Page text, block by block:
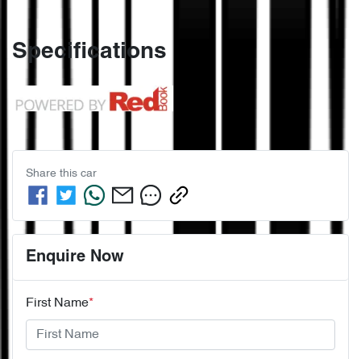
Specifications
Share this car
Enquire Now
First Name*